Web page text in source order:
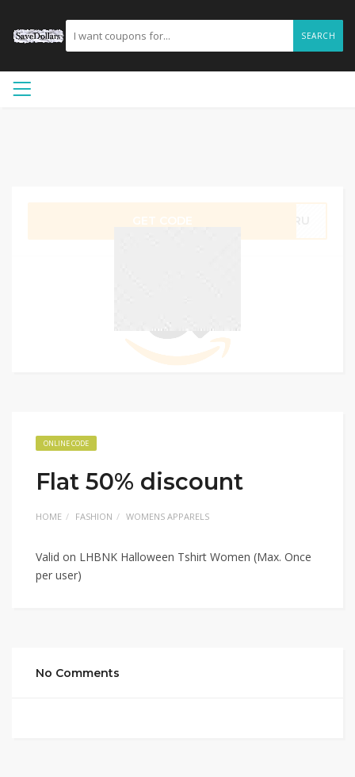
SEARCH
ONLINE CODE
Flat 50% discount
HOME FASHION WOMENS APPARELS
Valid on LHBNK Halloween Tshirt Women (Max. Once
per user)
No Comments